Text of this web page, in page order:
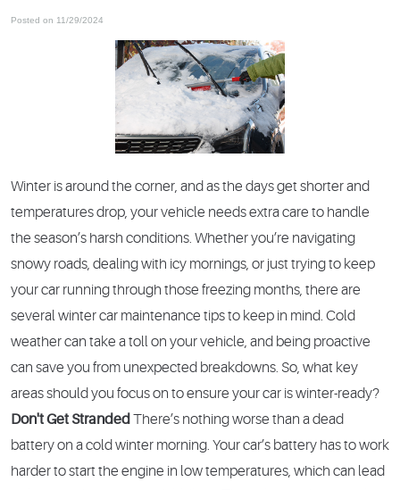
Posted on 11/29/2024
Winter is around the corner, and as the days get shorter and
temperatures drop, your vehicle needs extra care to handle
the season’s harsh conditions. Whether you’re navigating
snowy roads, dealing with icy mornings, or just trying to keep
your car running through those freezing months, there are
several winter car maintenance tips to keep in mind. Cold
weather can take a toll on your vehicle, and being proactive
can save you from unexpected breakdowns. So, what key
areas should you focus on to ensure your car is winter-ready?
Don't Get Stranded There’s nothing worse than a dead
battery on a cold winter morning. Your car’s battery has to work
harder to start the engine in low temperatures, which can lead